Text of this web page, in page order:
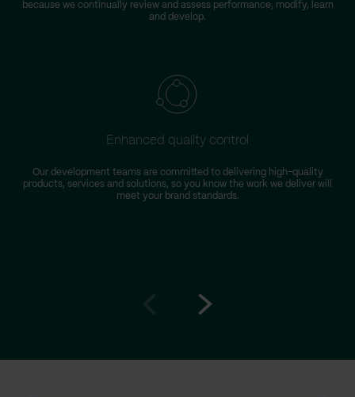
because we continually review and assess performance, modify, learn
and develop.
Enhanced quality control
Our development teams are committed to delivering high-quality
products, services and solutions, so you know the work we deliver will
meet your brand standards.